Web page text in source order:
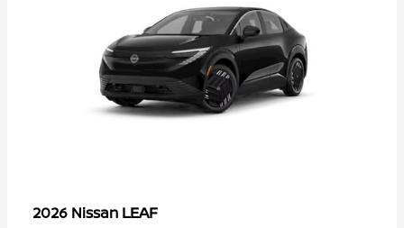
2026 Nissan LEAF